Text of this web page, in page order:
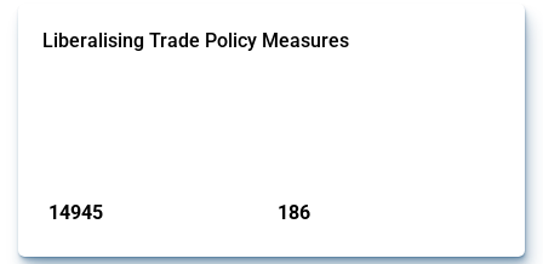
Liberalising Trade Policy Measures
14945 186